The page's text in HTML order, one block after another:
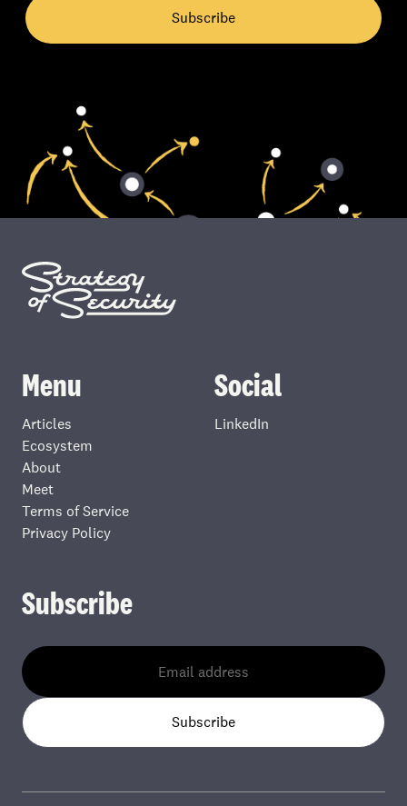
Subscribe
Menu
Articles
Ecosystem
About
Meet
Terms of Service
Privacy Policy
Social
LinkedIn
Subscribe
Subscribe